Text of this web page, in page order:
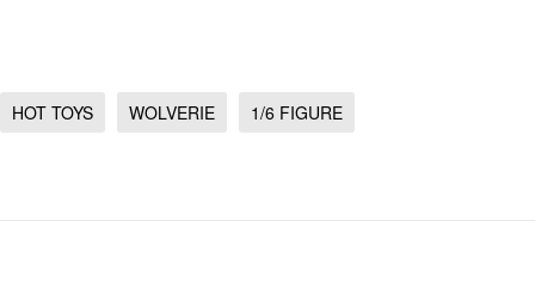
HOT TOYS WOLVERIE 1/6 FIGURE